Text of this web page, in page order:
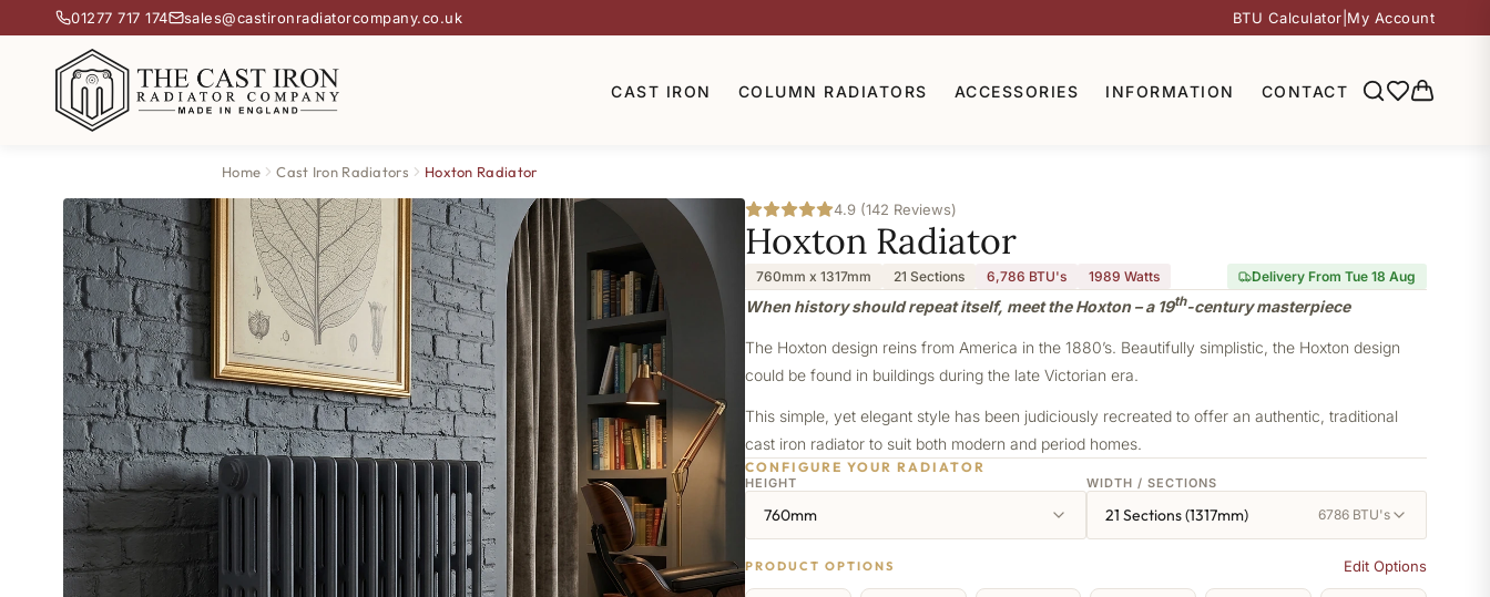
01277 717 174 sales@castironradiatorcompany.co.uk BTU Calculator My Account
CAST IRON COLUMN RADIATORS ACCESSORIES INFORMATION CONTACT
Home Cast Iron Radiators Hoxton Radiator
4.9 (142 Reviews)
Hoxton Radiator
760mm x 1317mm 21 Sections 6,786 BTU's 1989 Watts Delivery From Tue 18 Aug
When history should repeat itself, meet the Hoxton – a 19th-century masterpiece
The Hoxton design reins from America in the 1880’s. Beautifully simplistic, the Hoxton design
could be found in buildings during the late Victorian era.
This simple, yet elegant style has been judiciously recreated to offer an authentic, traditional
cast iron radiator to suit both modern and period homes.
CONFIGURE YOUR RADIATOR
HEIGHT
760mm
WIDTH / SECTIONS
21 Sections (1317mm) 6786 BTU's
PRODUCT OPTIONS Edit Options